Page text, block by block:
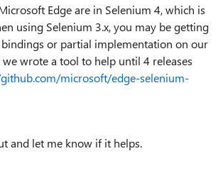
Edge are in Selenium 4, which is
using Selenium 3.x, you may be getting
or partial implementation on our
we wrote a tool to help until 4 releases
microsoft/edge-selenium-
and let me know if it helps.